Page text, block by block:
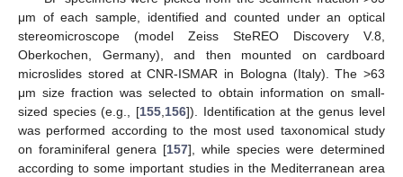
μm of each sample, identified and counted under an optical
stereomicroscope (model Zeiss SteREO Discovery V.8,
Oberkochen, Germany), and then mounted on cardboard
microslides stored at CNR-ISMAR in Bologna (Italy). The >63
μm size fraction was selected to obtain information on small-
sized species (e.g., [155, 156]). Identification at the genus level
was performed according to the most used taxonomical study
on foraminiferal genera [157], while species were determined
according to some important studies in the Mediterranean area